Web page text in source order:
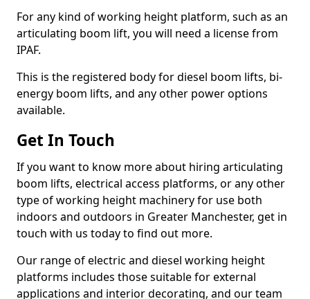
For any kind of working height platform, such as an
articulating boom lift, you will need a license from
IPAF.
This is the registered body for diesel boom lifts, bi-
energy boom lifts, and any other power options
available.
Get In Touch
If you want to know more about hiring articulating
boom lifts, electrical access platforms, or any other
type of working height machinery for use both
indoors and outdoors in Greater Manchester, get in
touch with us today to find out more.
Our range of electric and diesel working height
platforms includes those suitable for external
applications and interior decorating, and our team